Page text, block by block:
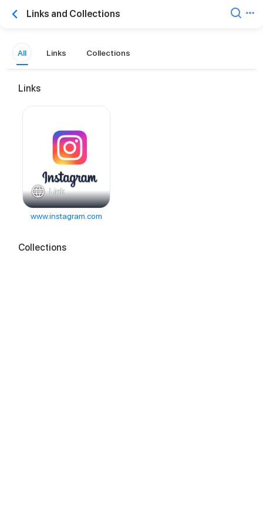
Links and Collections
All Links Collections
Links
Link
www.instagram.com
Collections